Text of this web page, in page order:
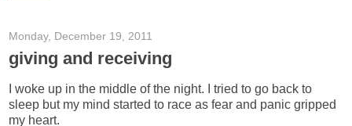
Monday, December 19, 2011
giving and receiving
I woke up in the middle of the night. I tried to go back to
sleep but my mind started to race as fear and panic gripped
my heart.